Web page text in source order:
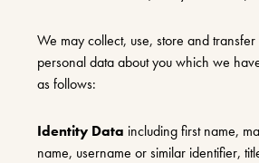
We may collect, use, store and
personal data about you which we
as follows:
Identity Data including first name,
name, username or similar identifier,